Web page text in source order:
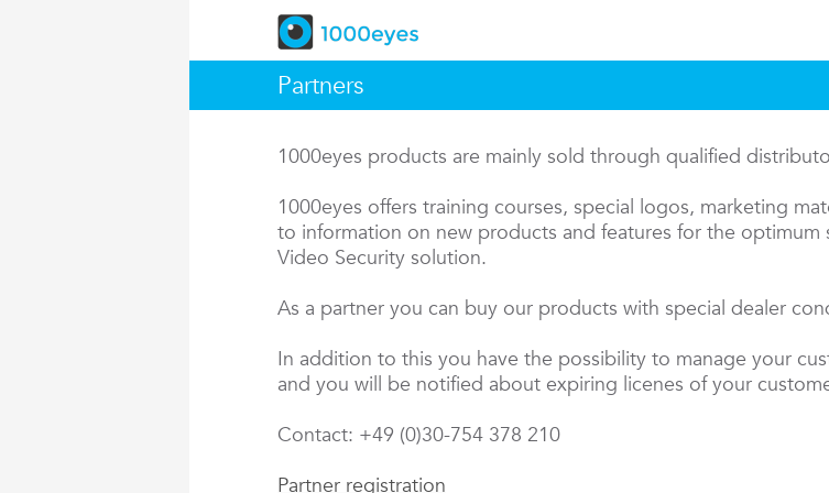
Partners
1000eyes products are mainly sold through qualified
1000eyes offers training courses, special logos, marketing
to information on new products and features for the
Video Security solution.
As a partner you can buy our products with special dealer
In addition to this you have the possibility to manage your
and you will be notified about expiring licenes of your
Contact: +49 (0)30-754 378 210
Partner registration